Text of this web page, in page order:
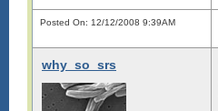
Posted On: 12/12/2008 9:39AM
why_so_srs